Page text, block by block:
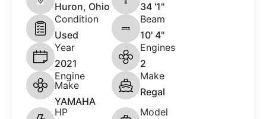
Huron, Ohio
34 '1"
Condition
Used
Beam
10' 4"
Year
2021
Engines
2
Engine
Make
YAMAHA
Make
Regal
HP
Model